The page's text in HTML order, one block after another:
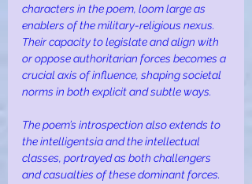
characters in the poem, loom large as
enablers of the military-religious nexus.
Their capacity to legislate and align with
or oppose authoritarian forces becomes a
crucial axis of influence, shaping societal
norms in both explicit and subtle ways.
The poem’s introspection also extends to
the intelligentsia and the intellectual
classes, portrayed as both challengers
and casualties of these dominant forces.